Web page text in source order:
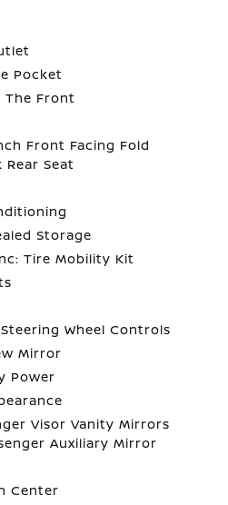
Pocket
The Front
Front Facing Fold
Rear Seat
Storage
Tire Mobility Kit
Wheel Controls
Mirror
Power
Visor Vanity Mirrors
Auxiliary Mirror
Center